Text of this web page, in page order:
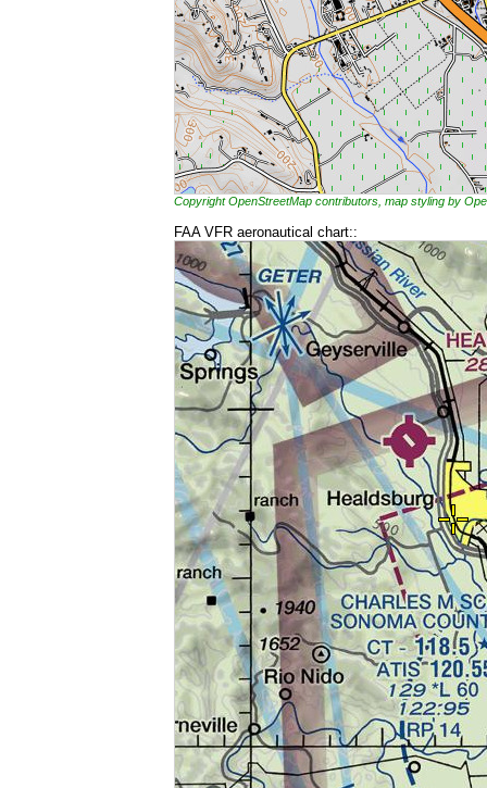
Copyright OpenStreetMap contributors, map styling by
FAA VFR aeronautical chart::